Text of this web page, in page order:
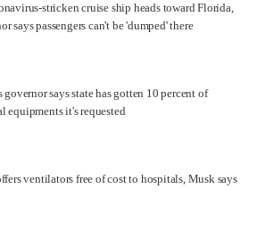
stricken cruise ship heads toward Florida,
says passengers can't be 'dumped' there
says state has gotten 10 percent of
equipments it's requested
ventilators free of cost to hospitals, Musk says